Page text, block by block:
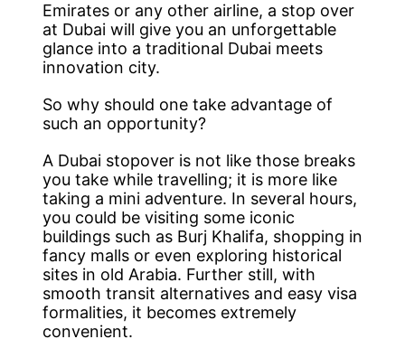
Emirates or any other airline, a stop over
at Dubai will give you an unforgettable
glance into a traditional Dubai meets
innovation city.
So why should one take advantage of
such an opportunity?
A Dubai stopover is not like those breaks
you take while travelling; it is more like
taking a mini adventure. In several hours,
you could be visiting some iconic
buildings such as Burj Khalifa, shopping in
fancy malls or even exploring historical
sites in old Arabia. Further still, with
smooth transit alternatives and easy visa
formalities, it becomes extremely
convenient.